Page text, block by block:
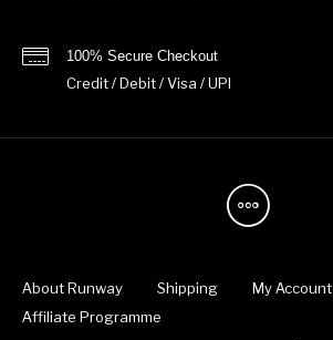
100% Secure Checkout
Credit / Debit / Visa / UPI
About Runway Shipping
My Account
Affiliate Programme